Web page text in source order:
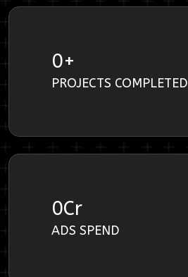
0+
PROJECTS COMPLETED
0Cr
ADS SPEND